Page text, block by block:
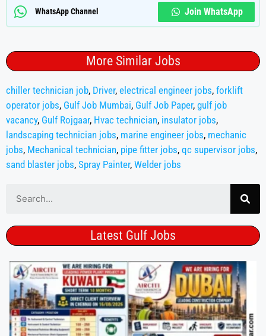
WhatsApp Channel Join WhatsApp
More Similar Jobs
chiller technician job, Driver, electrical engineer jobs, forklift
operator jobs, Gulf Job Mumbai, Gulf Job Paper, gulf job
vacancy, Gulf Rojgaar, Hvac technician, insulator jobs,
landscaping technician jobs, marine engineer jobs, mechanic
jobs, Mechanical technician, pipe fitter jobs, qc supervisor jobs,
sand blaster jobs, Spray Painter, Welder jobs
Latest Gulf Jobs